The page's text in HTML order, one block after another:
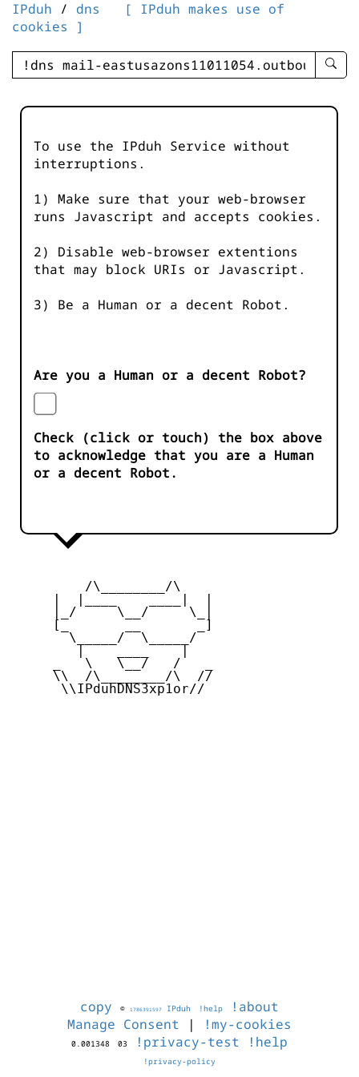
IPduh / dns
[ IPduh makes use of
cookies ]
enter
-
To use the IPduh Service without
interruptions.
1) Make sure that your web-browser
runs Javascript and accepts cookies.
2) Disable web-browser extentions
that may block URIs or Javascript.
3) Be a Human or a decent Robot.
Are you a Human or a decent Robot?
Check (click or touch) the box above
to acknowledge that you are a Human
or a decent Robot.
         /\________/\
     |_/     \__/     \_|
     [_       __       _]
       \_____/  \_____/
     _   \   \__/   /   _
     \\  /\________/\  //
      \\IPduhDNS3xp1or//
copy © 1786391597 IPduh !help
!about
Manage Consent | !my-cookies
0.001348 03 !privacy-test !help
!privacy-policy